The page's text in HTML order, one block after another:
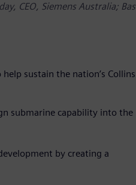
CEO, Siemens Australia; Bas
sustain the nation’s Collins
submarine capability into the
by creating a